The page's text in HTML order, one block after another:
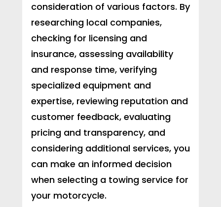
consideration of various factors. By
researching local companies,
checking for licensing and
insurance, assessing availability
and response time, verifying
specialized equipment and
expertise, reviewing reputation and
customer feedback, evaluating
pricing and transparency, and
considering additional services, you
can make an informed decision
when selecting a towing service for
your motorcycle.